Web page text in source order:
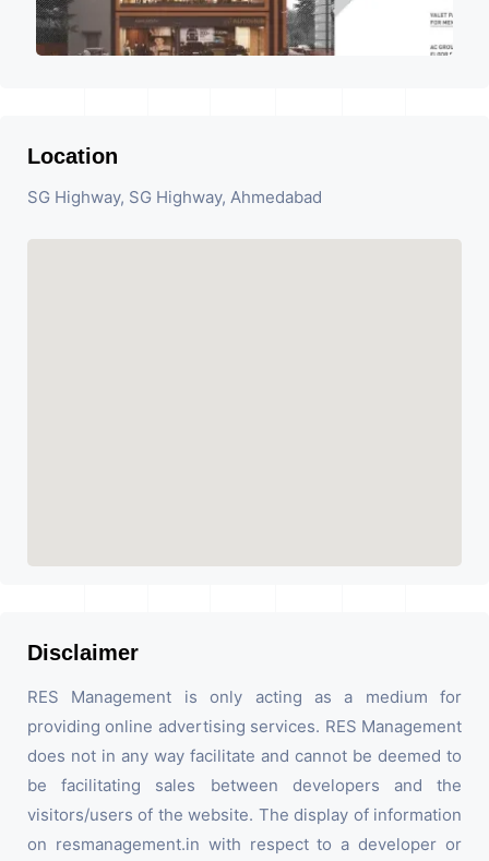
Location
SG Highway, SG Highway, Ahmedabad
Disclaimer
RES Management is only acting as a medium for
providing online advertising services. RES Management
does not in any way facilitate and cannot be deemed to
be facilitating sales between developers and the
visitors/users of the website. The display of information
on resmanagement.in with respect to a developer or